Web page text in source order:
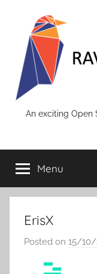
content
An exciting Open
Menu
ErisX
Posted on 15/10/